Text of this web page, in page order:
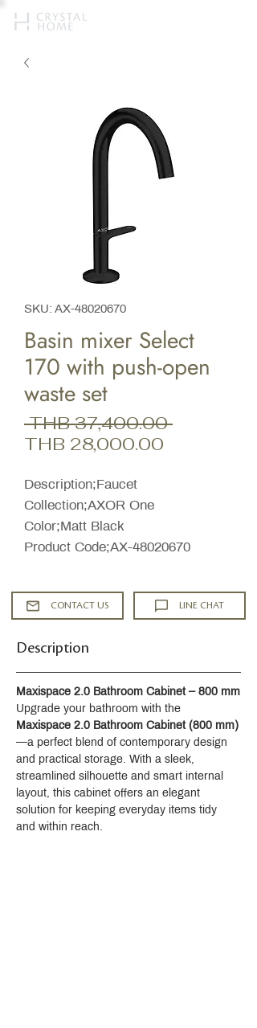
SKU: AX-48020670
Basin mixer Select
170 with push-open
waste set
THB 37,400.00 Regular
THB 28,000.00
Description;Faucet
Collection;AXOR One
Color;Matt Black
Product Code;AX-48020670
CONTACT US LINE CHAT
Description
Maxispace 2.0 Bathroom Cabinet – 800 mm
Upgrade your bathroom with the
Maxispace 2.0 Bathroom Cabinet (800 mm)
—a perfect blend of contemporary design
and practical storage. With a sleek,
streamlined silhouette and smart internal
layout, this cabinet offers an elegant
solution for keeping everyday items tidy
and within reach.